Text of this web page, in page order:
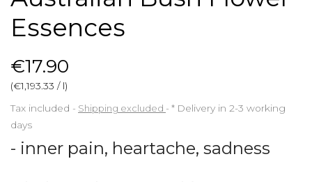
Essences
€17.90
(€1,193.33 / l)
Tax included
Shipping excluded * Delivery in 2-3 working
days
- inner pain, heartache, sadness